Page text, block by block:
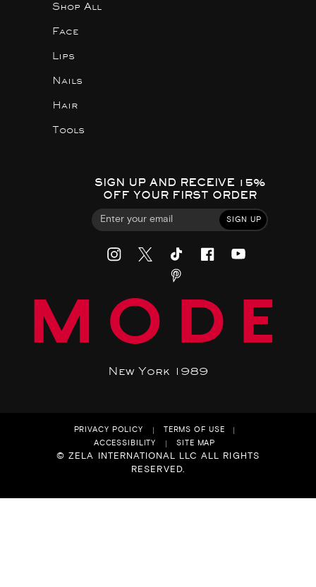
Shop All
Face
Lips
Nails
Hair
Tools
SIGN UP AND RECEIVE 15%
OFF YOUR FIRST ORDER
SIGN UP
MODE
New York 1989
PRIVACY POLICY
TERMS OF USE
ACCESSIBILITY
SITE MAP
© ZELA INTERNATIONAL LLC ALL RIGHTS
RESERVED.